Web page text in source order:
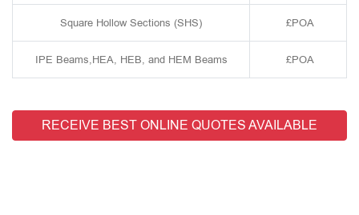
Square Hollow Sections (SHS) £POA
IPE Beams,HEA, HEB, and HEM Beams £POA
RECEIVE BEST ONLINE QUOTES AVAILABLE